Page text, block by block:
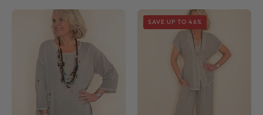
Sorrento
Collection
Button
Tunic
Sorrento
Collection
-
Palazzo
Pants
SAVE UP TO 46%